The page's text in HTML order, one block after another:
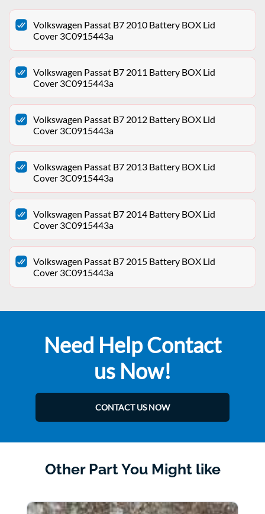
Volkswagen Passat B7 2010 Battery BOX Lid
Cover 3C0915443a
Volkswagen Passat B7 2011 Battery BOX Lid
Cover 3C0915443a
Volkswagen Passat B7 2012 Battery BOX Lid
Cover 3C0915443a
Volkswagen Passat B7 2013 Battery BOX Lid
Cover 3C0915443a
Volkswagen Passat B7 2014 Battery BOX Lid
Cover 3C0915443a
Volkswagen Passat B7 2015 Battery BOX Lid
Cover 3C0915443a
Need Help Contact
us Now!
CONTACT US NOW
Other Part You Might like